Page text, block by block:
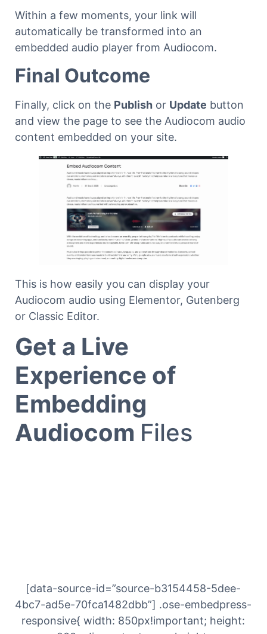
Within a few moments, your link will
automatically be transformed into an
embedded audio player from Audiocom.
Final Outcome
Finally, click on the Publish or Update button
and view the page to see the Audiocom audio
content embedded on your site.
This is how easily you can display your
Audiocom audio using Elementor, Gutenberg
or Classic Editor.
Get a Live
Experience of
Embedding
Audiocom Files
[data-source-id=”source-b3154458-5dee-
4bc7-ad5e-70fca1482dbb”] .ose-embedpress-
responsive{ width: 850px!important; height: